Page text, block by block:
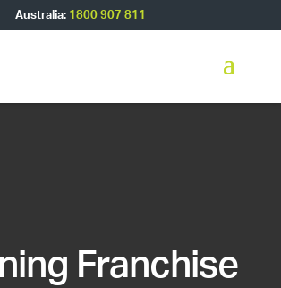
Australia: 1800 907 811
Franchise